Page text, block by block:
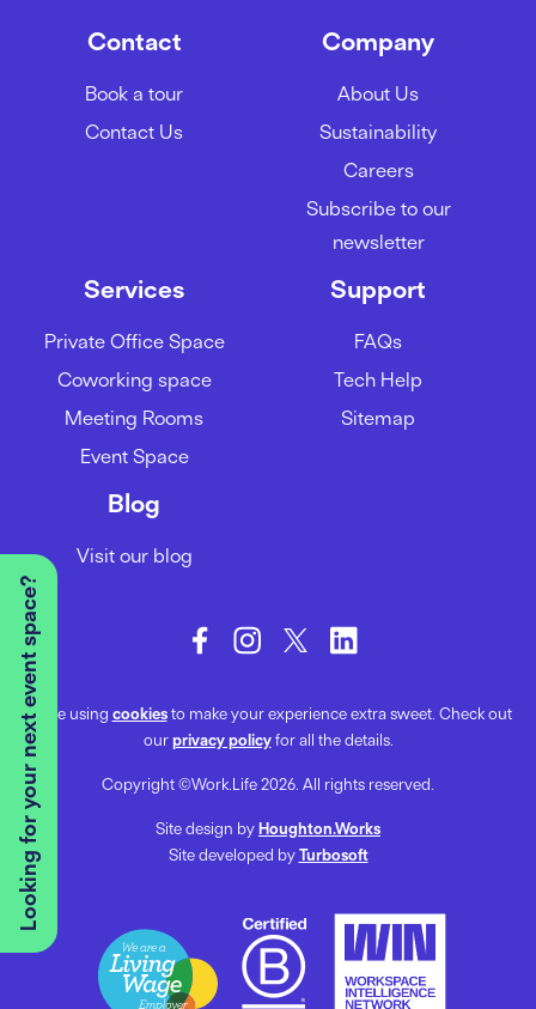
Looking for your next event space?
Contact
Book a tour
Contact Us
Company
About Us
Sustainability
Careers
Subscribe to our
newsletter
Services
Private Office Space
Coworking space
Meeting Rooms
Event Space
Support
FAQs
Tech Help
Sitemap
Blog
Visit our blog
We’re using cookiesto make your experience extra sweet. Check out
ourprivacy policyfor all the details.
Copyright ©Work.Life 2026. All rights reserved.
Site design byHoughton.Works
Site developed byTurbosoft